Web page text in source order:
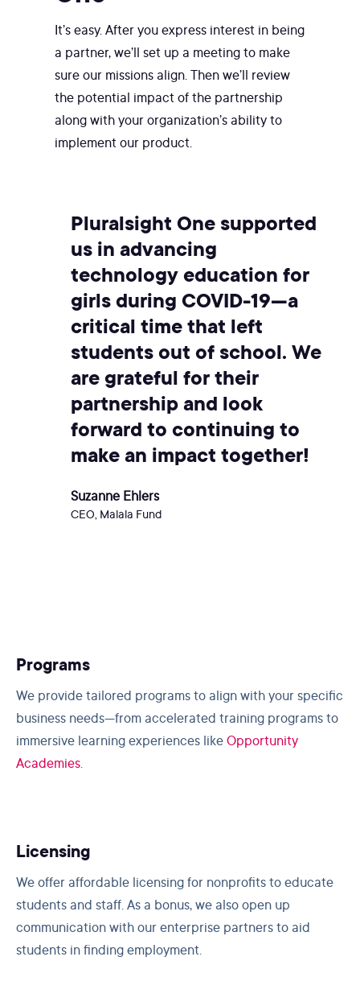
It’s easy. After you express interest in being
a partner, we’ll set up a meeting to make
sure our missions align. Then we’ll review
the potential impact of the partnership
along with your organization’s ability to
implement our product.
Pluralsight One supported
us in advancing
technology education for
girls during COVID-19—a
critical time that left
students out of school. We
are grateful for their
partnership and look
forward to continuing to
make an impact together!
Suzanne Ehlers
CEO, Malala Fund
Programs
We provide tailored programs to align with your specific
business needs—from accelerated training programs to
immersive learning experiences likeOpportunity
Academies.
Licensing
We offer affordable licensing for nonprofits to educate
students and staff. As a bonus, we also open up
communication with our enterprise partners to aid
students in finding employment.